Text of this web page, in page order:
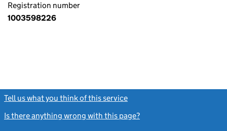
Registration number
1003598226
Tell us what you think of this service
Is there anything wrong with this page?